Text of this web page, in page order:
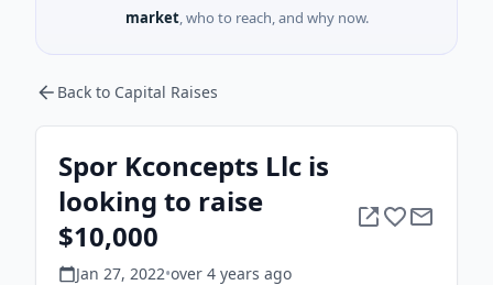
market, who to reach, and why now.
Back to Capital Raises
Spor Kconcepts Llc is
looking to raise
$10,000
Jan 27, 2022•over 4 years ago